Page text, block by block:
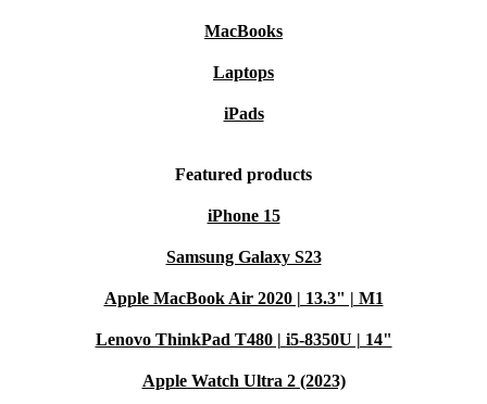
MacBooks
Laptops
iPads
Featured products
iPhone 15
Samsung Galaxy S23
Apple MacBook Air 2020 | 13.3" | M1
Lenovo ThinkPad T480 | i5-8350U | 14"
Apple Watch Ultra 2 (2023)